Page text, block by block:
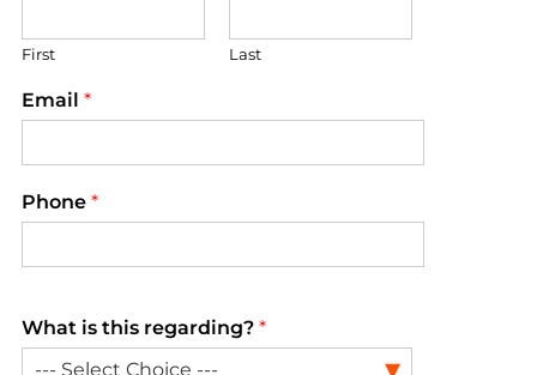
First Last
Email *
Phone *
What is this regarding? *